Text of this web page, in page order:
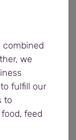
enter the
by
survey,
harvest
went well
combined
we
fulfill our
to
feed